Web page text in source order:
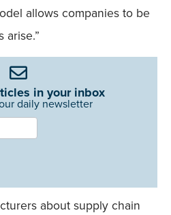
allows companies to be
arise.”
in your inbox
daily newsletter
about supply chain